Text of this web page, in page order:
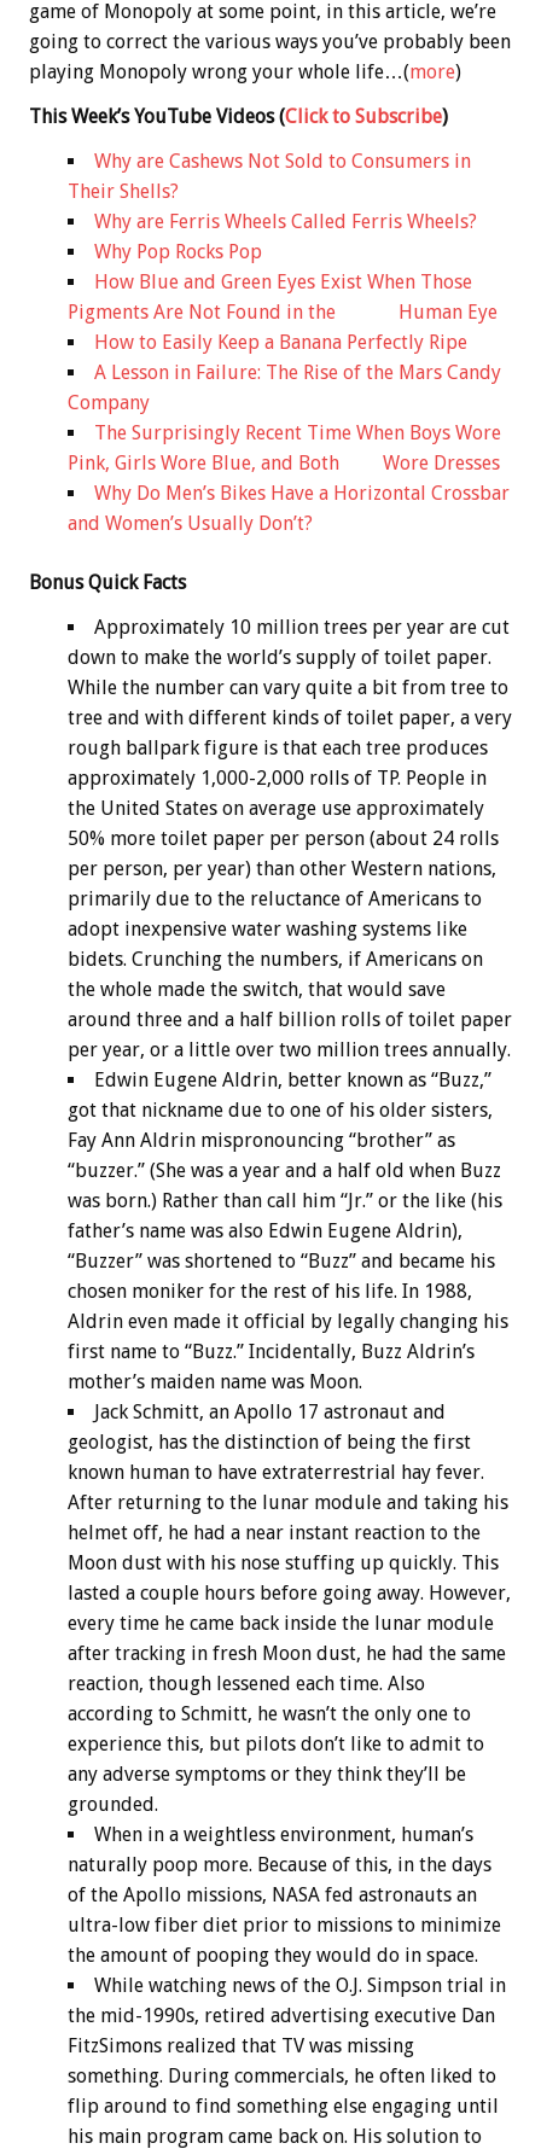
game of Monopoly at some point, in this article, we’re
going to correct the various ways you’ve probably been
playing Monopoly wrong your whole life…(more)
This Week’s YouTube Videos(Click to Subscribe)
Why are Cashews Not Sold to Consumers in
Their Shells?
Why are Ferris Wheels Called Ferris Wheels?
Why Pop Rocks Pop
How Blue and Green Eyes Exist When Those
Pigments Are Not Found in the Human Eye
How to Easily Keep a Banana Perfectly Ripe
A Lesson in Failure: The Rise of the Mars Candy
Company
The Surprisingly Recent Time When Boys Wore
Pink, Girls Wore Blue, and Both Wore Dresses
Why Do Men’s Bikes Have a Horizontal Crossbar
and Women’s Usually Don’t?
BonusQuick Facts
Approximately 10 million trees per year are cut
down to make the world’s supply of toilet paper.
While the number can vary quite a bit from tree to
tree and with different kinds of toilet paper, a very
rough ballpark figure is that each tree produces
approximately 1,000-2,000 rolls of TP. People in
the United States on average use approximately
50% more toilet paper per person (about 24 rolls
per person, per year) than other Western nations,
primarily due to the reluctance of Americans to
adopt inexpensive water washing systems like
bidets. Crunching the numbers, if Americans on
the whole made the switch, that would save
around three and a half billion rolls of toilet paper
per year, or a little over two million trees annually.
Edwin Eugene Aldrin, better known as “Buzz,”
got that nickname due to one of his older sisters,
Fay Ann Aldrin mispronouncing “brother” as
“buzzer.” (She was a year and a half old when Buzz
was born.) Rather than call him “Jr.” or the like (his
father’s name was also Edwin Eugene Aldrin),
“Buzzer” was shortened to “Buzz” and became his
chosen moniker for the rest of his life. In 1988,
Aldrin even made it official by legally changing his
first name to “Buzz.” Incidentally, Buzz Aldrin’s
mother’s maiden name was Moon.
Jack Schmitt, an Apollo 17 astronaut and
geologist, has the distinction of being the first
known human to have extraterrestrial hay fever.
After returning to the lunar module and taking his
helmet off, he had a near instant reaction to the
Moon dust with his nose stuffing up quickly. This
lasted a couple hours before going away. However,
every time he came back inside the lunar module
after tracking in fresh Moon dust, he had the same
reaction, though lessened each time. Also
according to Schmitt, he wasn’t the only one to
experience this, but pilots don’t like to admit to
any adverse symptoms or they think they’ll be
grounded.
When in a weightless environment, human’s
naturally poop more. Because of this, in the days
of the Apollo missions, NASA fed astronauts an
ultra-low fiber diet prior to missions to minimize
the amount of pooping they would do in space.
While watching news of the O.J. Simpson trial in
the mid-1990s, retired advertising executive Dan
FitzSimons realized that TV was missing
something. During commercials, he often liked to
flip around to find something else engaging until
his main program came back on. His solution to